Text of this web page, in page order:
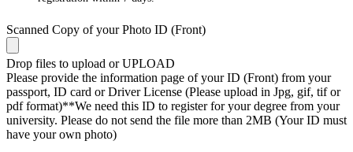
Scanned Copy of your Photo ID (Front)
Drop files to upload or UPLOAD
Please provide the information page of your ID (Front) from your
passport, ID card or Driver License (Please upload in Jpg, gif, tif or
pdf format)**We need this ID to register for your degree from your
university. Please do not send the file more than 2MB (Your ID must
have your own photo)